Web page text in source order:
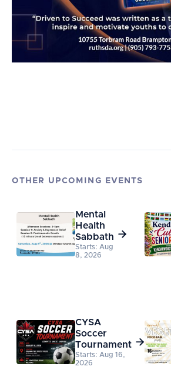
OTHER UPCOMING EVENTS
Mental
Health
Sabbath
Starts: Aug
8, 2026

CYSA
Soccer
Tournament
Starts: Aug 16,
2026
